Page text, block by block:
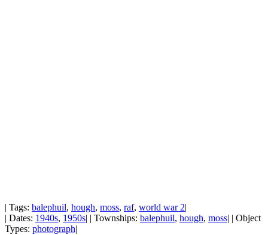
| Tags: balephuil, hough, moss, raf, world war 2
| Dates: 1940s, 1950s | | Townships: balephuil, hough, moss | | Object
Types: photograph